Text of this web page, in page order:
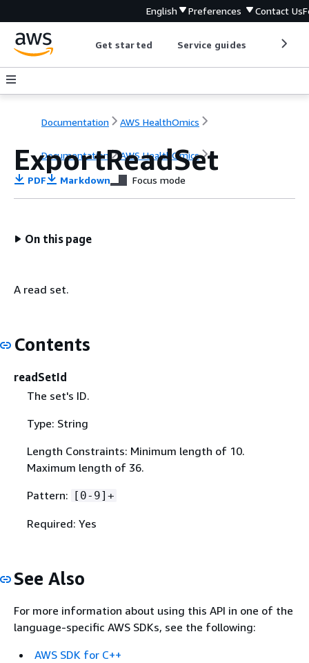
English Preferences Contact Us
Get started Service guides
Documentation AWS HealthOmics
Documentation AWS HealthOmics
ExportReadSet
PDF Markdown Focus mode
On this page
A read set.
Contents
readSetId
The set's ID.
Type: String
Length Constraints: Minimum length of 10.
Maximum length of 36.
Pattern: [0-9]+
Required: Yes
See Also
For more information about using this API in one of the
language-specific AWS SDKs, see the following:
AWS SDK for C++